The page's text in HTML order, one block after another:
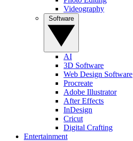
Videography
AI
3D Software
Web Design Software
Procreate
Adobe Illustrator
After Effects
InDesign
Cricut
Digital Crafting
Entertainment